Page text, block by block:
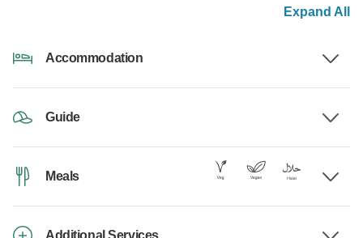
Expand All
Accommodation
Guide
Meals